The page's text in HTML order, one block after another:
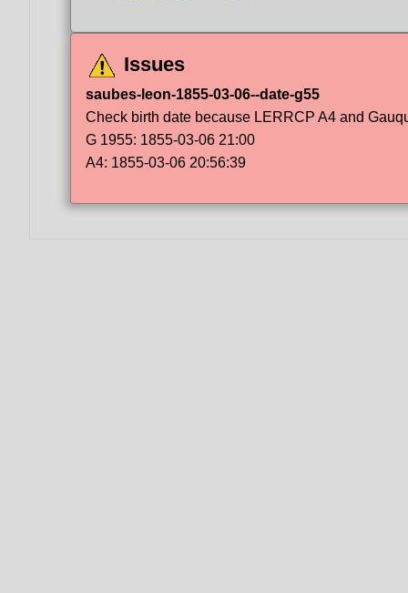
Issues
saubes-leon-1855-03-06--date-g55
Check birth date because LERRCP A4 and
G 1955: 1855-03-06 21:00
A4: 1855-03-06 20:56:39